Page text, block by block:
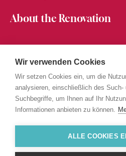
About the Renovation
Jobs at Messepark
Become a Partner
Mitarbeiterkarte
PRIVACY STATEMENT
IMPRINT
Wir verwenden Cookies
Wir setzen Cookies ein, um die
analysieren, einschließlich des
Suchbegriffe, um Ihnen auf Ihr
Informationen anbieten zu können.
ALLE COOKIES